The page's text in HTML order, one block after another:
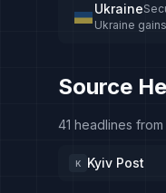
Ukraine
Ukraine
Source
41 headlines
K Kyiv Post